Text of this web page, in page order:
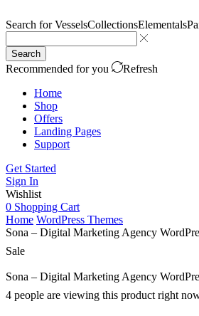
Search forVesselsCollectionsElementals
Search
Recommended for you
Refresh
Home
Shop
Offers
Landing Pages
Support
Get Started
Sign In
Wishlist
0 Shopping Cart
Home WordPress Themes
Sona – Digital Marketing Agency
Sale
Sona – Digital Marketing Agency
4 people are viewing this product right